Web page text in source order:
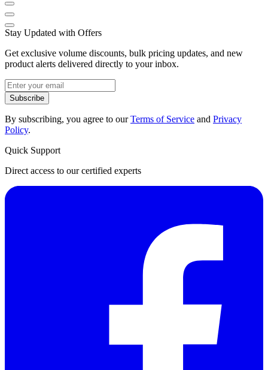
Stay Updated with Offers
Get exclusive volume discounts, bulk pricing updates, and new
product alerts delivered directly to your inbox.
Subscribe
By subscribing, you agree to ourTerms of Service and Privacy
Policy.
Quick Support
Direct access to our certified experts